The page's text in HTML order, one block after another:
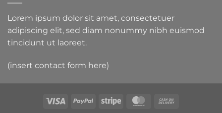
Lorem ipsum dolor sit amet, consectetuer
adipiscing elit, sed diam nonummy nibh euismod
tincidunt ut laoreet.
(insert contact form here)